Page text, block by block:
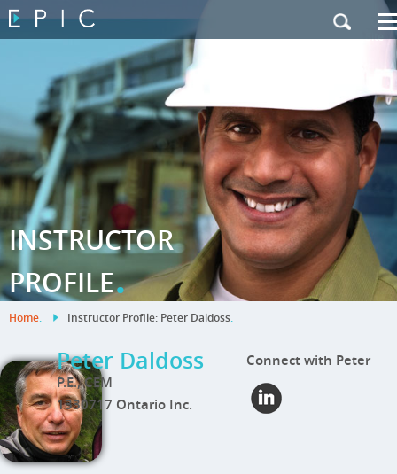
Contact Us
|French Site
INSTRUCTOR
PROFILE.
Home. Instructor Profile: Peter Daldoss.
Peter Daldoss
P.E., CEM
1330717 Ontario Inc.
Connect with Peter